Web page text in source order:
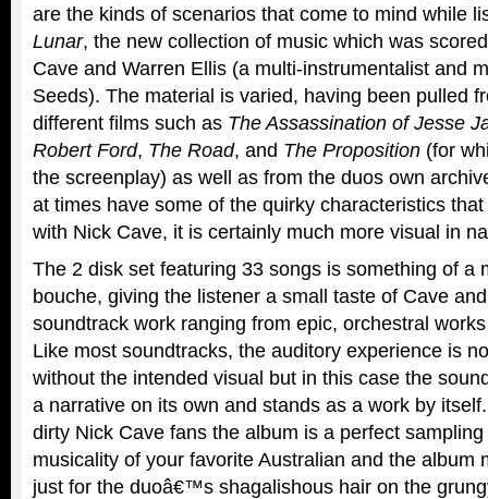
are the kinds of scenarios that come to mind while
Lunar, the new collection of music which was
Cave and Warren Ellis (a multi-instrumentalist and
Seeds). The material is varied, having been pulled
different films such as The Assassination of Jesse
Robert Ford, The Road, and The Proposition (for
the screenplay) as well as from the duos own
at times have some of the quirky characteristics
with Nick Cave, it is certainly much more visual in
The 2 disk set featuring 33 songs is something of a
bouche, giving the listener a small taste of Cave
soundtrack work ranging from epic, orchestral
Like most soundtracks, the auditory experience is
without the intended visual but in this case the
a narrative on its own and stands as a work by
dirty Nick Cave fans the album is a perfect
musicality of your favorite Australian and the album
just for the duoâ€™s shagalishous hair on the